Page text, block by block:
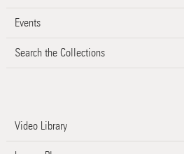
Events
Search the Collections
Video Library